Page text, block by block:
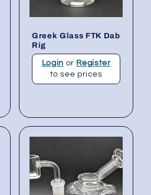
Greek Glass FTK Dab
Rig
Login or Register
to see prices